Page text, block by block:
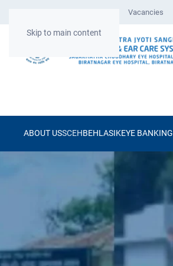
Skip to main content
Vacancies
ABOUT USSCEHBEHLASIKEYE BANKING